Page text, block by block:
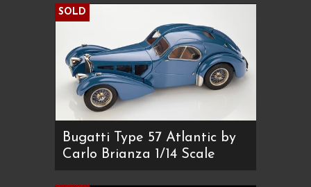
Bugatti Type 57 Atlantic by
Carlo Brianza 1/14 Scale
SOLD